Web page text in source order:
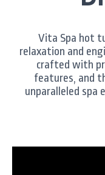
Vita Spa hot
relaxation and
crafted with
features, and
unparalleled spa